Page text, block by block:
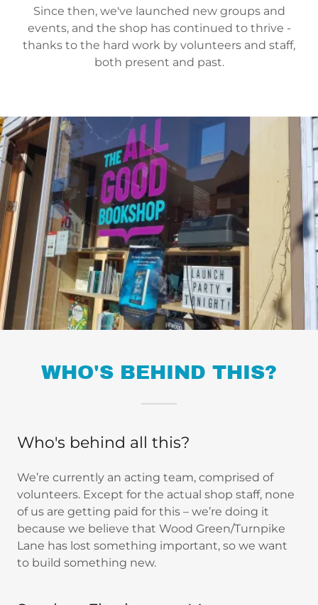
Since then, we've launched new groups and
events, and the shop has continued to thrive -
thanks to the hard work by volunteers and staff,
both present and past.
WHO'S BEHIND THIS?
Who's behind all this?
We’re currently an acting team, comprised of
volunteers. Except for the actual shop staff, none
of us are getting paid for this – we’re doing it
because we believe that Wood Green/Turnpike
Lane has lost something important, so we want
to build something new.